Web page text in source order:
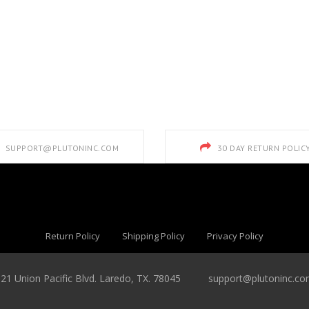
SUPPORT@PLUTONINC.COM 30 DAY RETURN
Return Policy Shipping Policy Privacy Policy
Union Pacific Blvd. Laredo, TX. 78045